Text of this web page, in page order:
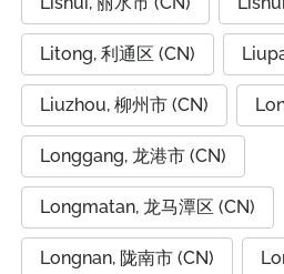
Litong, 利通区 (CN)
Liuzhou, 柳州市 (CN)
Longgang, 龙港市 (CN)
Longmatan, 龙马潭区 (CN)
Longnan, 陇南市 (CN)